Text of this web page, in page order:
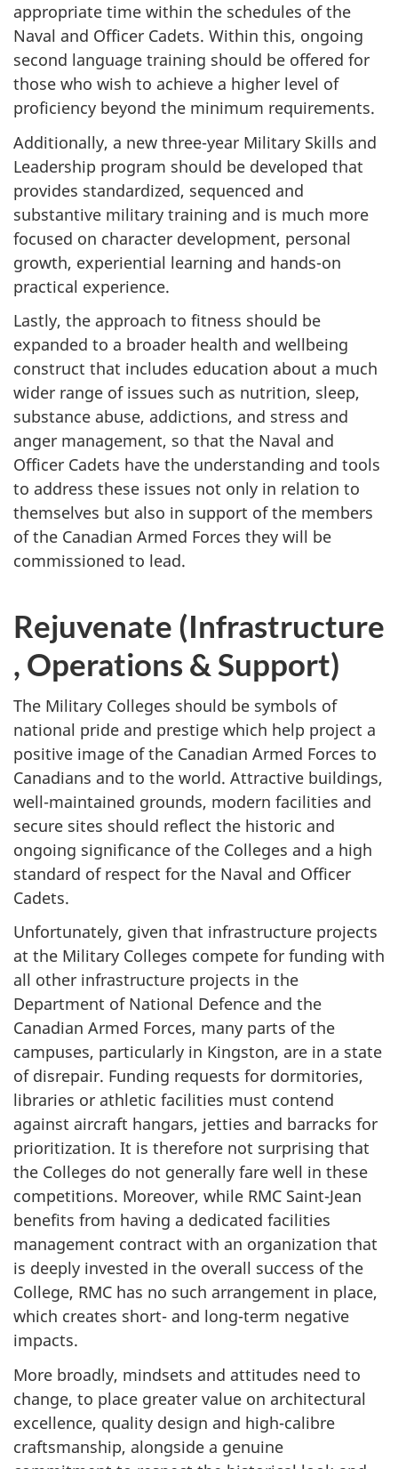
appropriate time within the schedules of the
Naval and Officer Cadets. Within this, ongoing
second language training should be offered for
those who wish to achieve a higher level of
proficiency beyond the minimum requirements.
Additionally, a new three-year Military Skills and
Leadership program should be developed that
provides standardized, sequenced and
substantive military training and is much more
focused on character development, personal
growth, experiential learning and hands-on
practical experience.
Lastly, the approach to fitness should be
expanded to a broader health and wellbeing
construct that includes education about a much
wider range of issues such as nutrition, sleep,
substance abuse, addictions, and stress and
anger management, so that the Naval and
Officer Cadets have the understanding and tools
to address these issues not only in relation to
themselves but also in support of the members
of the Canadian Armed Forces they will be
commissioned to lead.
Rejuvenate (Infrastructure
, Operations & Support)
The Military Colleges should be symbols of
national pride and prestige which help project a
positive image of the Canadian Armed Forces to
Canadians and to the world. Attractive buildings,
well-maintained grounds, modern facilities and
secure sites should reflect the historic and
ongoing significance of the Colleges and a high
standard of respect for the Naval and Officer
Cadets.
Unfortunately, given that infrastructure projects
at the Military Colleges compete for funding with
all other infrastructure projects in the
Department of National Defence and the
Canadian Armed Forces, many parts of the
campuses, particularly in Kingston, are in a state
of disrepair. Funding requests for dormitories,
libraries or athletic facilities must contend
against aircraft hangars, jetties and barracks for
prioritization. It is therefore not surprising that
the Colleges do not generally fare well in these
competitions. Moreover, while RMC Saint-Jean
benefits from having a dedicated facilities
management contract with an organization that
is deeply invested in the overall success of the
College, RMC has no such arrangement in place,
which creates short- and long-term negative
impacts.
More broadly, mindsets and attitudes need to
change, to place greater value on architectural
excellence, quality design and high-calibre
craftsmanship, alongside a genuine